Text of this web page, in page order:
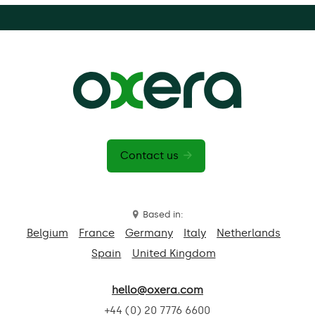
Contact us
Based in:
Belgium France Germany Italy
Netherlands
Spain
United Kingdom
hello@oxera.com
+44 (0) 20 7776 6600